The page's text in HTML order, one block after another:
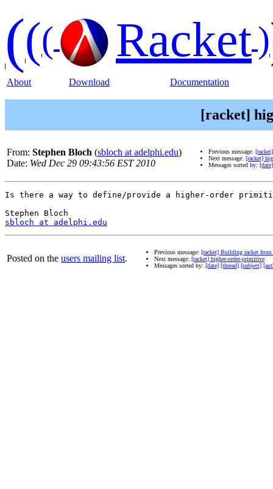
((( Racket)
About Download Documentation
[racket]
From: Stephen Bloch (sbloch at adelphi.edu)
Date: Wed Dec 29 09:43:56 EST 2010
Previous message:
Next message: [racket]
Messages sorted by: [date]
Is there a way to define/provide a higher-order
sbloch at adelphi.edu
Posted on the users mailing list.
Previous message: [racket] Building racket from
Next message: [racket] higher-order-primitive
Messages sorted by: [date] [thread] [subject]